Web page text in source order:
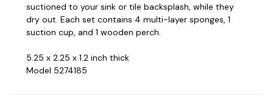
suctioned to your sink or tile backsplash, while they
dry out. Each set contains 4 multi-layer sponges, 1
suction cup, and 1 wooden perch.
5.25 x 2.25 x 1.2 inch thick
Model 5274185